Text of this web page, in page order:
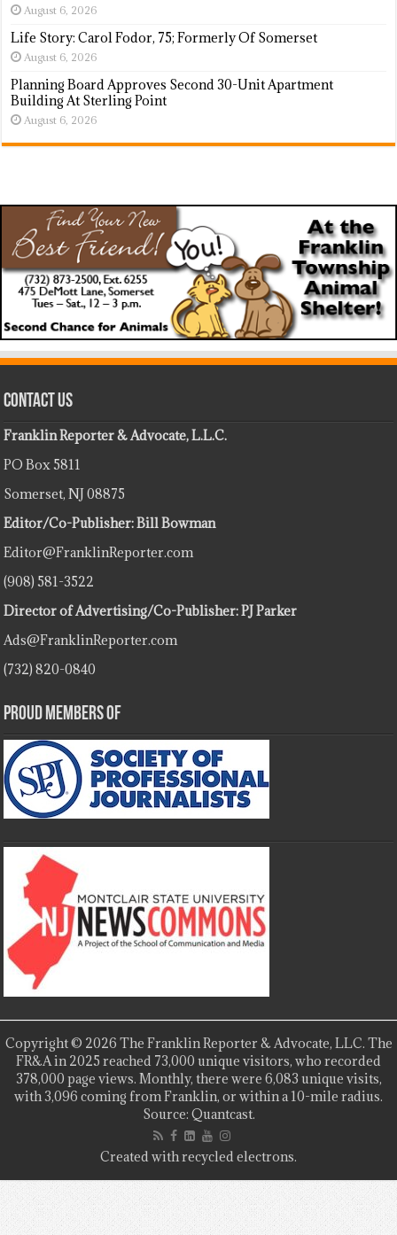
August 6, 2026
Life Story: Carol Fodor, 75; Formerly Of Somerset
August 6, 2026
Planning Board Approves Second 30-Unit Apartment
Building At Sterling Point
August 6, 2026
Contact Us
Franklin Reporter & Advocate, L.L.C.
PO Box 5811
Somerset, NJ 08875
Editor/Co-Publisher: Bill Bowman
Editor@FranklinReporter.com
(908) 581-3522
Director of Advertising/Co-Publisher: PJ Parker
Ads@FranklinReporter.com
(732) 820-0840
Proud Members Of
Copyright © 2026 The Franklin Reporter & Advocate, LLC. The
FR&A in 2025 reached 73,000 unique visitors, who recorded
378,000 page views. Monthly, there were 6,083 unique visits,
with 3,096 coming from Franklin, or within a 10-mile radius.
Source: Quantcast.
Created with recycled electrons.